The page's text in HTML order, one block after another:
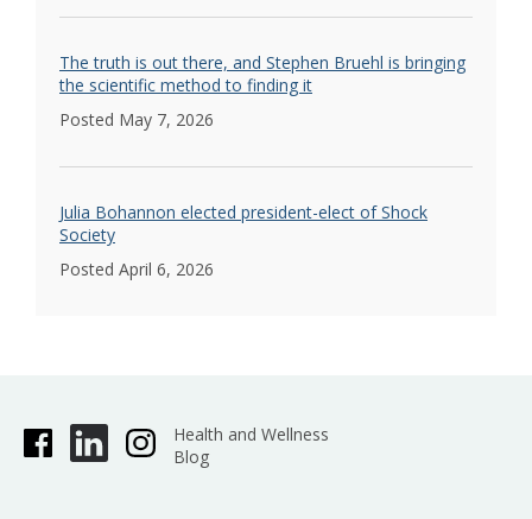
The truth is out there, and Stephen Bruehl is bringing
the scientific method to finding it
Posted May 7, 2026
Julia Bohannon elected president-elect of Shock
Society
Posted April 6, 2026
Health and Wellness
Blog